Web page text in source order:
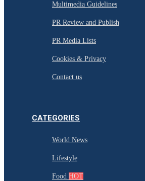
Multimedia Guidelines
PR Review and Publish
PR Media Lists
Cookies & Privacy
Contact us
CATEGORIES
World News
Lifestyle
Food HOT